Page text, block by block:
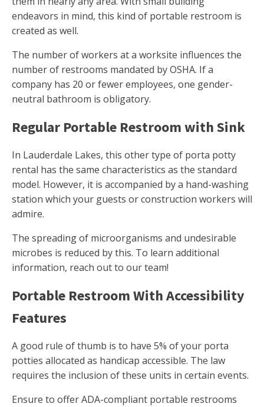
endeavors in mind, this kind of portable restroom is
created as well.
The number of workers at a worksite influences the
number of restrooms mandated by OSHA. If a
company has 20 or fewer employees, one gender-
neutral bathroom is obligatory.
Regular Portable Restroom with Sink
In Lauderdale Lakes, this other type of porta potty
rental has the same characteristics as the standard
model. However, it is accompanied by a hand-washing
station which your guests or construction workers will
admire.
The spreading of microorganisms and undesirable
microbes is reduced by this. To learn additional
information, reach out to our team!
Portable Restroom With Accessibility
Features
A good rule of thumb is to have 5% of your porta
potties allocated as handicap accessible. The law
requires the inclusion of these units in certain events.
Ensure to offer ADA-compliant portable restrooms